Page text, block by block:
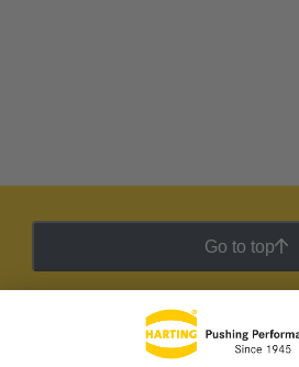
Go to top
HARTING Newsletter